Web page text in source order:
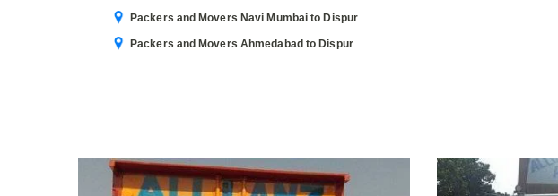
Packers and Movers Navi Mumbai to Dispur
Packers and Movers Ahmedabad to Dispur